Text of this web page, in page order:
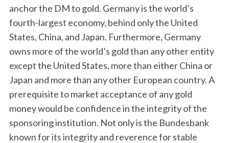
anchor the DM to gold. Germany is the world’s
fourth-largest economy, behind only the United
States, China, and Japan. Furthermore, Germany
owns more of the world’s gold than any other entity
except the United States, more than either China or
Japan and more than any other European country. A
prerequisite to market acceptance of any gold
money would be confidence in the integrity of the
sponsoring institution. Not only is the Bundesbank
known for its integrity and reverence for stable